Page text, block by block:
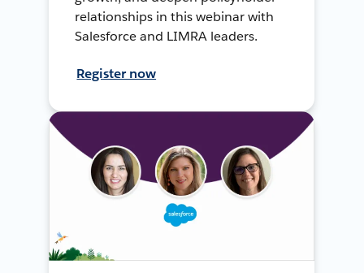
relationships in this webinar with
Salesforce and LIMRA leaders.
Register now